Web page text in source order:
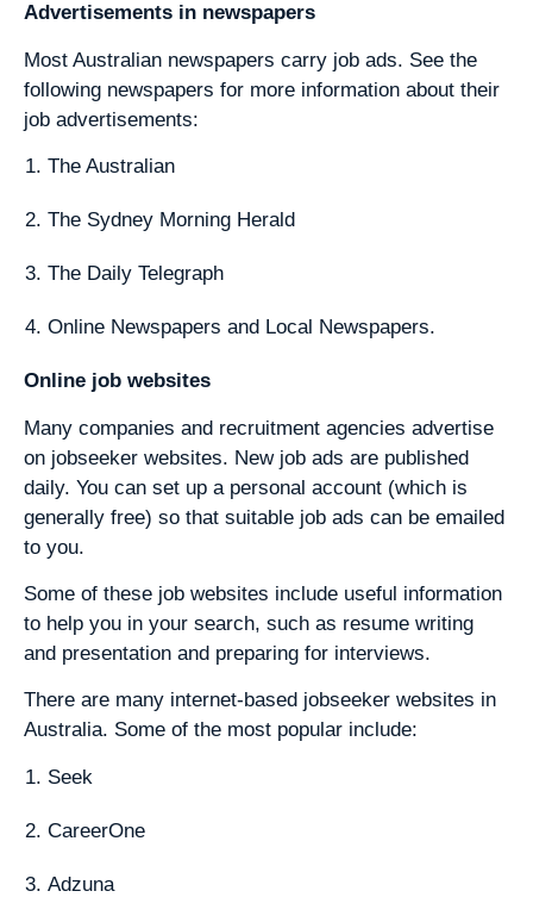
Advertisements in newspapers
Most Australian newspapers carry job ads. See the
following newspapers for more information about their
job advertisements:
The Australian
The Sydney Morning Herald
The Daily Telegraph
Online Newspapers and Local Newspapers.
Online job websites
Many companies and recruitment agencies advertise
on jobseeker websites. New job ads are published
daily. You can set up a personal account (which is
generally free) so that suitable job ads can be emailed
to you.
Some of these job websites include useful information
to help you in your search, such as resume writing
and presentation and preparing for interviews.
There are many internet-based jobseeker websites in
Australia. Some of the most popular include:
Seek
CareerOne
Adzuna